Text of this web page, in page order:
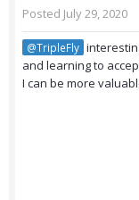
Posted July 29, 2020
@TripleFly
and learning to
I can be more